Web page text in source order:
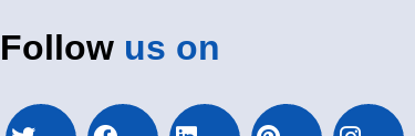
Follow us on